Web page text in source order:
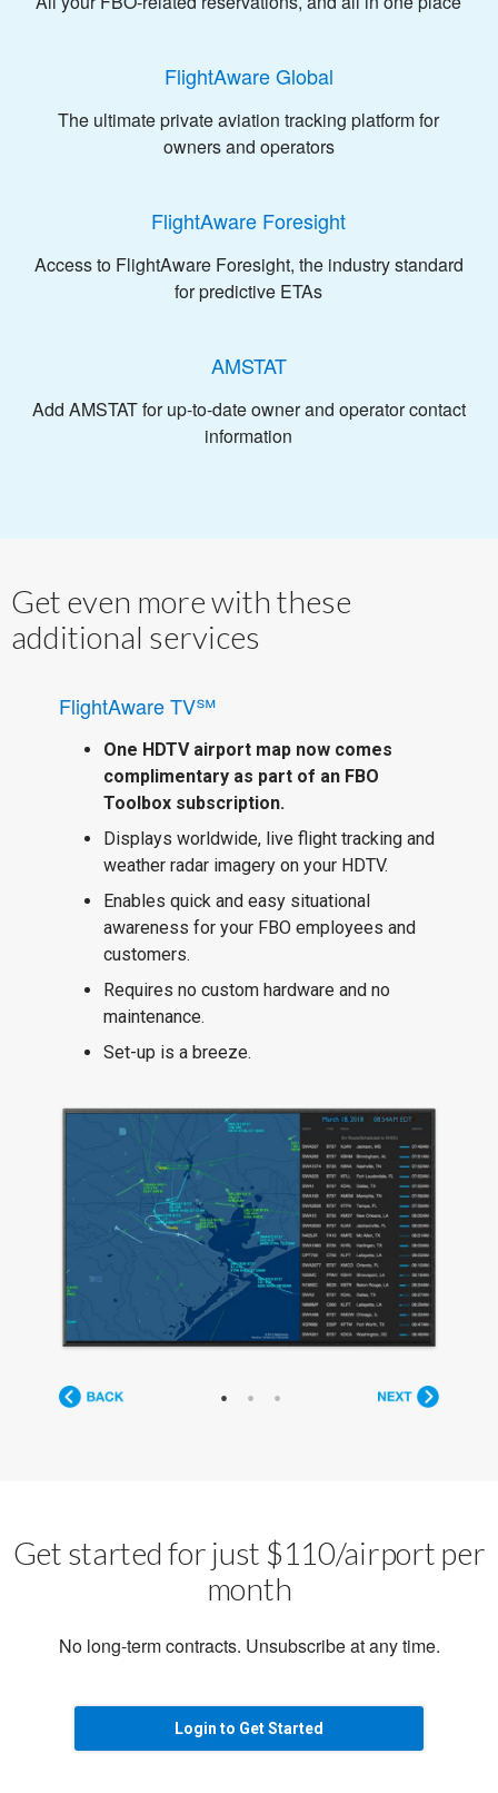
FlightAware Global
The ultimate private aviation tracking platform for
owners and operators
FlightAware Foresight
Access to FlightAware Foresight, the industry standard
for predictive ETAs
AMSTAT
Add AMSTAT for up-to-date owner and operator contact
information
Get even more with these
additional services
FlightAware TV℠
One HDTV airport map now comes
complimentary as part of an FBO
Toolbox subscription.
Displays worldwide, live flight tracking and
weather radar imagery on your HDTV.
Enables quick and easy situational
awareness for your FBO employees and
customers.
Requires no custom hardware and no
maintenance.
Set-up is a breeze.
Get started for just $110/airport per
month
No long-term contracts. Unsubscribe at any time.
Login to Get Started